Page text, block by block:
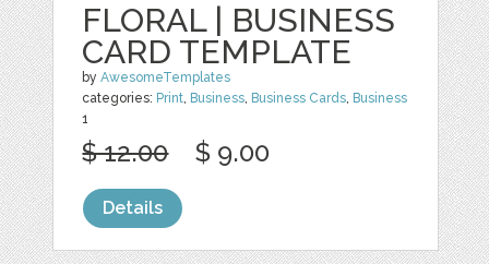
FLORAL | BUSINESS
CARD TEMPLATE
byAwesomeTemplates
categories: Print, Business, Business Cards, Business
1
$ 12.00 $ 9.00
Details